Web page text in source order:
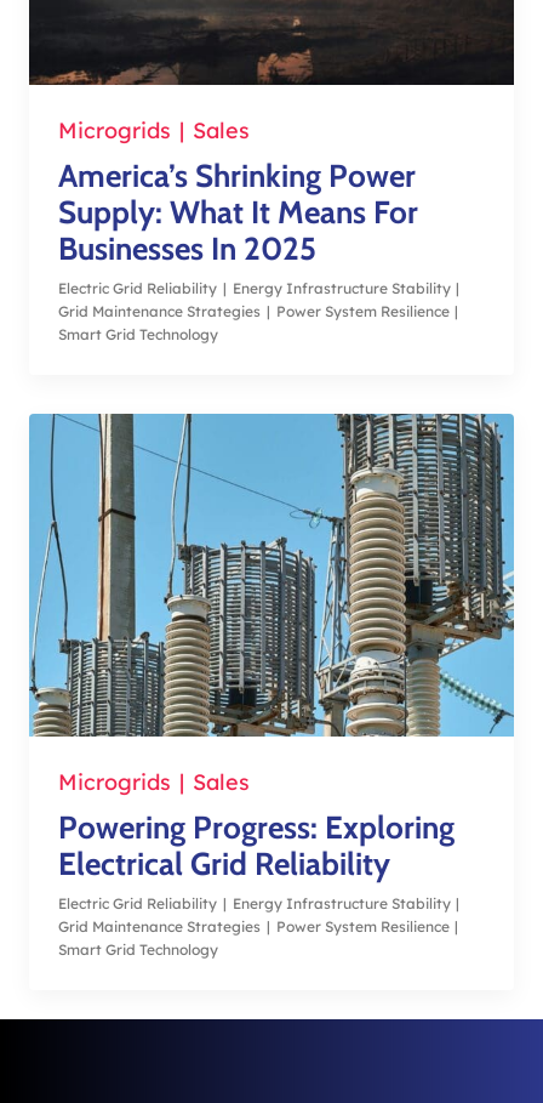
Microgrids | Sales
America’s Shrinking Power
Supply: What It Means For
Businesses In 2025
Electric Grid Reliability | Energy Infrastructure Stability |
Grid Maintenance Strategies | Power System Resilience |
Smart Grid Technology
Microgrids | Sales
Powering Progress: Exploring
Electrical Grid Reliability
Electric Grid Reliability | Energy Infrastructure Stability |
Grid Maintenance Strategies | Power System Resilience |
Smart Grid Technology